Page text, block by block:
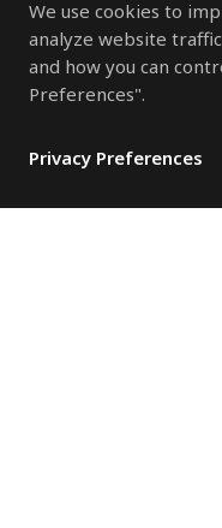
We use cookies to
analyze website
and how you can
Preferences".
Privacy Preferences